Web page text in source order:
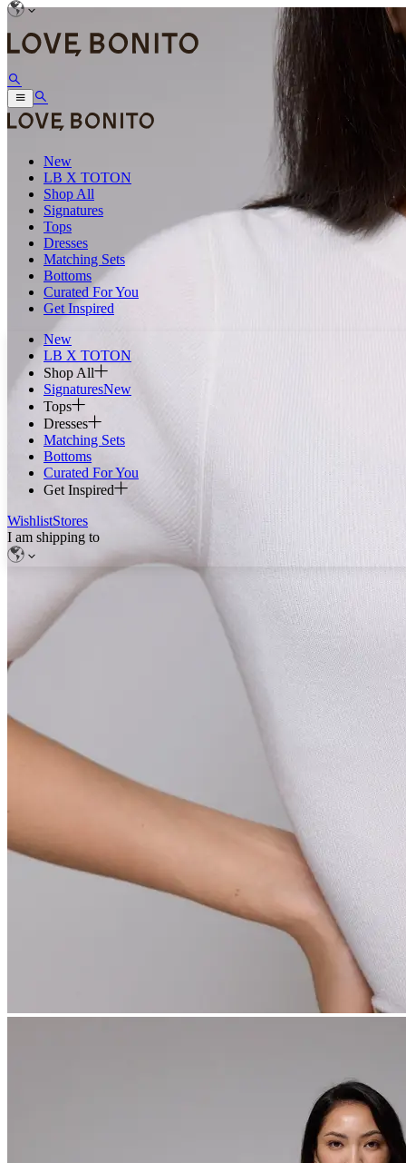
New
LB X TOTON
Shop All
Signatures
Tops
Dresses
Matching Sets
Bottoms
Curated For You
Get Inspired
New
LB X TOTON
Shop All
SignaturesNew
Tops
Dresses
Matching Sets
Bottoms
Curated For You
Get Inspired
WishlistStores
I am shipping to